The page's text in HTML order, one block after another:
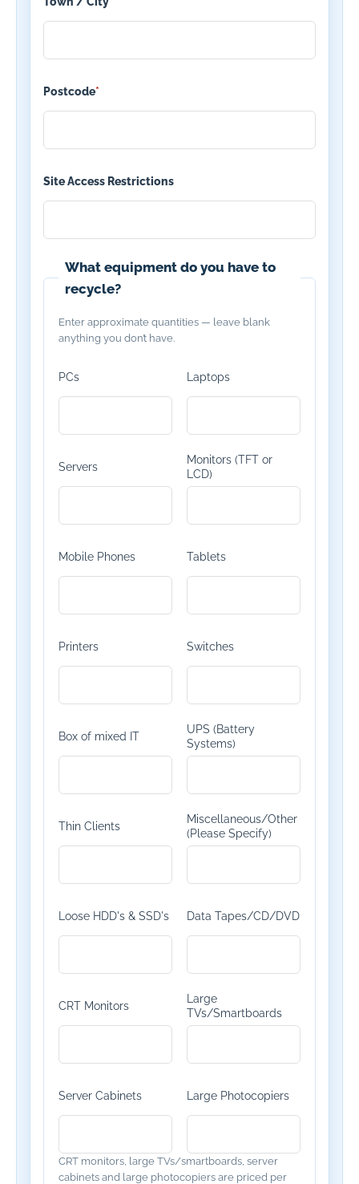
Postcode*
Site Access Restrictions
What equipment do you have to
recycle?
Enter approximate quantities — leave blank
anything you don’t have.
PCs Laptops
Servers
Monitors (TFT or
LCD)
Mobile Phones Tablets
Printers Switches
Box of mixed IT
UPS (Battery
Systems)
Thin Clients
Miscellaneous/Other
(Please Specify)
Loose HDD's & SSD's Data Tapes/CD/DVD
CRT Monitors
Large
TVs/Smartboards
Server Cabinets Large Photocopiers
CRT monitors, large TVs/smartboards, server
cabinets and large photocopiers are priced per